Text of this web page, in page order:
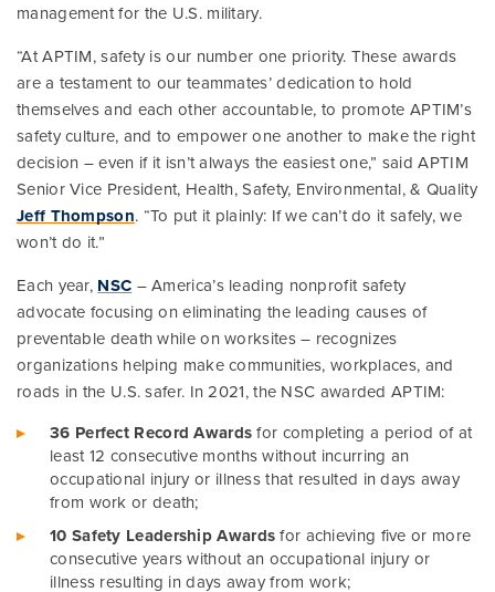
management for the U.S. military.
“At APTIM, safety is our number one priority. These awards
are a testament to our teammates’ dedication to hold
themselves and each other accountable, to promote APTIM’s
safety culture, and to empower one another to make the right
decision – even if it isn’t always the easiest one,” said APTIM
Senior Vice President, Health, Safety, Environmental, & Quality
Jeff Thompson. “To put it plainly: If we can’t do it safely, we
won’t do it.”
Each year, NSC – America’s leading nonprofit safety
advocate focusing on eliminating the leading causes of
preventable death while on worksites – recognizes
organizations helping make communities, workplaces, and
roads in the U.S. safer. In 2021, the NSC awarded APTIM:
36 Perfect Record Awardsfor completing a period of at
least 12 consecutive months without incurring an
occupational injury or illness that resulted in days away
from work or death;
10 Safety Leadership Awardsfor achieving five or more
consecutive years without an occupational injury or
illness resulting in days away from work;